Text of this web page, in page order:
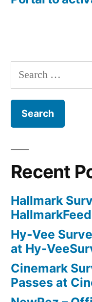
Search
for:
Recent
Hallmark
Hy-Vee
at Hy-
Cinemark
Passes at